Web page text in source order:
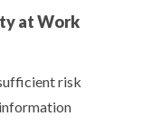
at Work
risk